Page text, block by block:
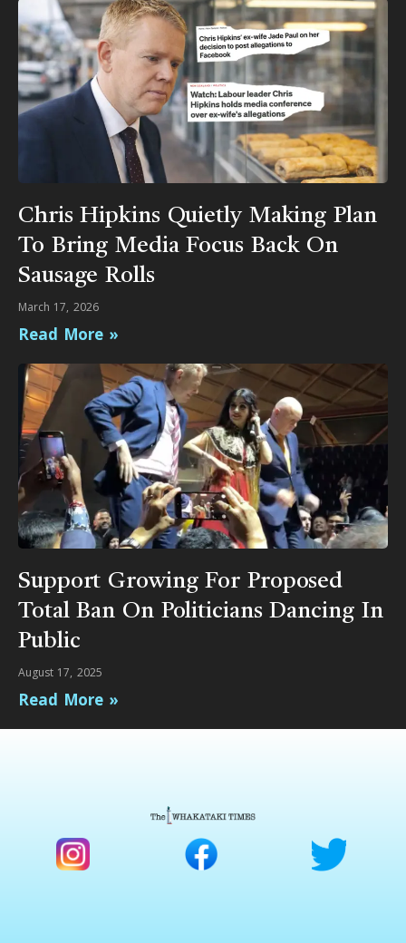
Chris Hipkins Quietly Making Plan
To Bring Media Focus Back On
Sausage Rolls
March 17, 2026
Read More »
Support Growing For Proposed
Total Ban On Politicians Dancing In
Public
August 17, 2025
Read More »